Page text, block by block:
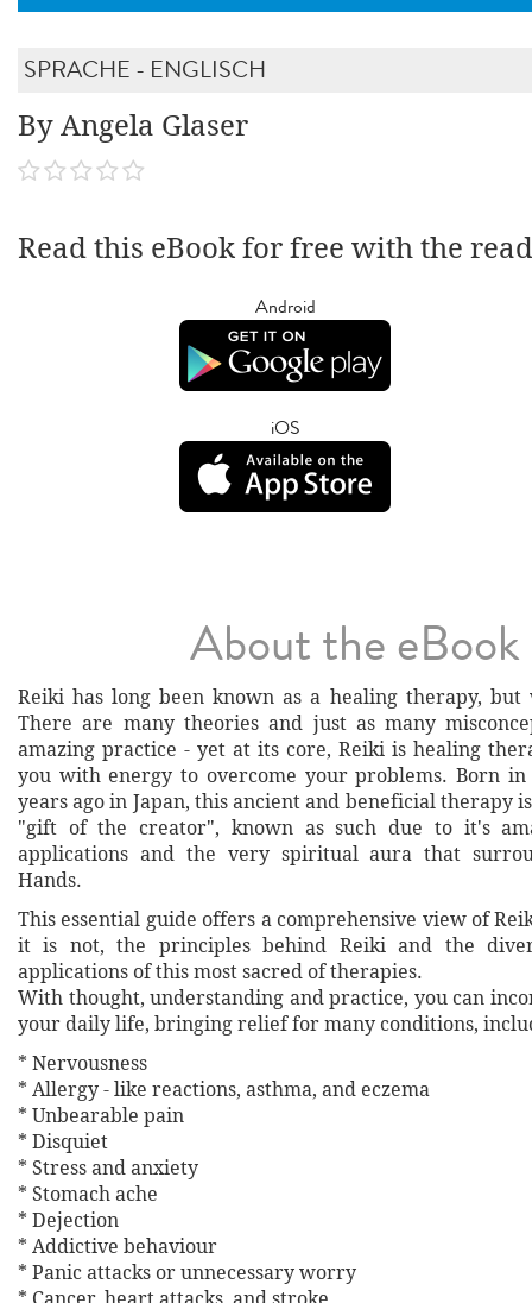
SPRACHE - ENGLISCH
By Angela Glaser
Read this eBook for free with the
Android
iOS
About the eBook
Reiki has long been known as a healing therapy,
There are many theories and just as many
amazing practice - yet at its core, Reiki is healing
you with energy to overcome your problems. Born
years ago in Japan, this ancient and beneficial therapy
"gift of the creator", known as such due to it's
applications and the very spiritual aura that
Hands.
This essential guide offers a comprehensive view of
it is not, the principles behind Reiki and the
applications of this most sacred of therapies.
With thought, understanding and practice, you can
your daily life, bringing relief for many conditions,
* Nervousness
* Allergy - like reactions, asthma, and eczema
* Unbearable pain
* Disquiet
* Stress and anxiety
* Stomach ache
* Dejection
* Addictive behaviour
* Panic attacks or unnecessary worry